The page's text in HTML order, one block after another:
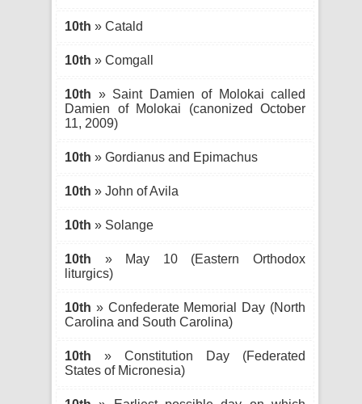
10th » Catald
10th » Comgall
10th » Saint Damien of Molokai called
Damien of Molokai (canonized October
11, 2009)
10th » Gordianus and Epimachus
10th » John of Avila
10th » Solange
10th » May 10 (Eastern Orthodox
liturgics)
10th » Confederate Memorial Day (North
Carolina and South Carolina)
10th » Constitution Day (Federated
States of Micronesia)